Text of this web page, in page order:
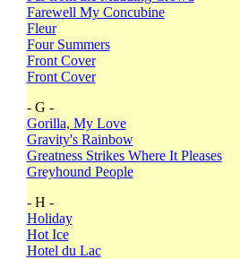
Farewell My Concubine
Fleur
Four Summers
Front Cover
Front Cover
- G -
Gorilla, My Love
Gravity's Rainbow
Greatness Strikes Where It Pleases
Greyhound People
- H -
Holiday
Hot Ice
Hotel du Lac